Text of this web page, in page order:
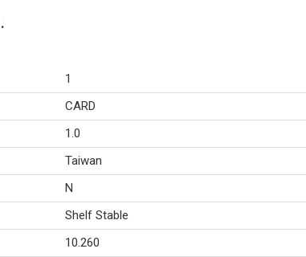
1
CARD
1.0
Taiwan
N
Shelf Stable
10.260